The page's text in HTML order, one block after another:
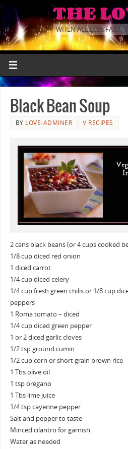
THE
WHEN ALL ELSE FAILS
Black Bean Soup
BY LOVE-ADMINER V RECIPES
2 cans black beans (or 4 cups cooked
1/8 cup diced red onion
1 diced carrot
1/4 cup diced celery
1/4 cup fresh green chilis or 1/8 cup
peppers
1 Roma tomato – diced
1/4 cup diced green pepper
1 or 2 diced garlic cloves
1/2 tsp ground cumin
1/2 cup corn or short grain brown rice
1 Tbs olive oil
1 tsp oregano
1 Tbs lime juice
1/4 tsp cayenne pepper
Salt and pepper to taste
Minced cilantro for garnish
Water as needed